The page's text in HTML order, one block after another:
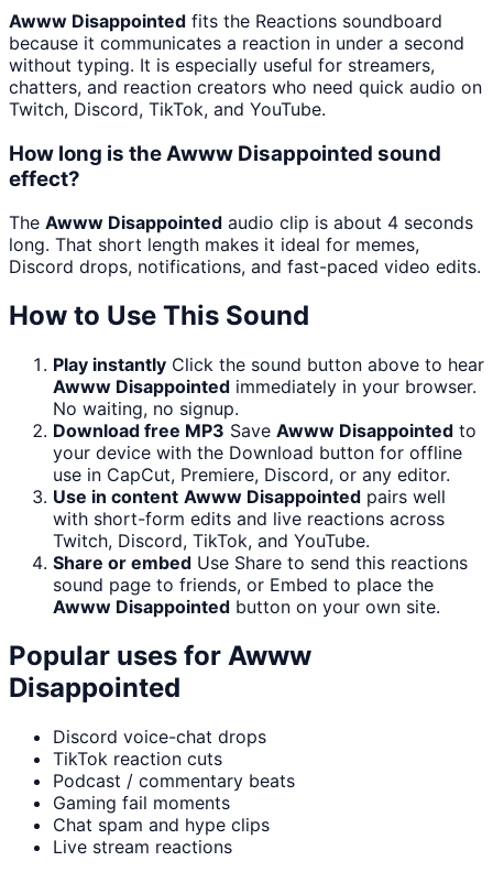
Awww Disappointed fits the Reactions soundboard
because it communicates a reaction in under a second
without typing. It is especially useful for streamers,
chatters, and reaction creators who need quick audio on
Twitch, Discord, TikTok, and YouTube.
How long is the Awww Disappointed sound
effect?
The Awww Disappointed audio clip is about 4 seconds
long. That short length makes it ideal for memes,
Discord drops, notifications, and fast-paced video edits.
How to Use This Sound
Play instantly Click the sound button above to hear
Awww Disappointed immediately in your browser.
No waiting, no signup.
Download free MP3 Save Awww Disappointed to
your device with the Download button for offline
use in CapCut, Premiere, Discord, or any editor.
Use in content Awww Disappointed pairs well
with short-form edits and live reactions across
Twitch, Discord, TikTok, and YouTube.
Share or embed Use Share to send this reactions
sound page to friends, or Embed to place the
Awww Disappointed button on your own site.
Popular uses for Awww
Disappointed
Discord voice-chat drops
TikTok reaction cuts
Podcast / commentary beats
Gaming fail moments
Chat spam and hype clips
Live stream reactions